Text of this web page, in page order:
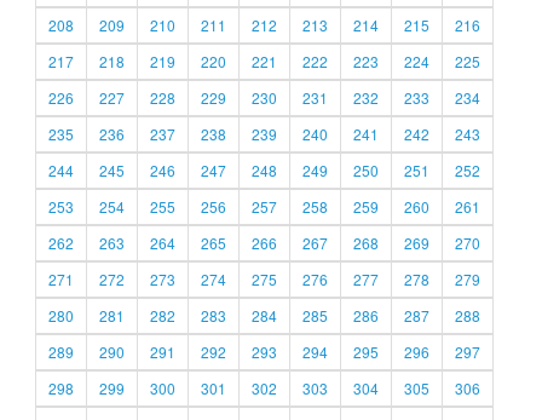
208
209 210 211 212 213 214 215
216
217
218 219 220 221 222 223 224
225
226
227 228 229 230 231 232 233
234
235
236 237 238 239 240 241 242
243
244
245 246 247 248 249 250 251
252
253
254 255 256 257 258 259 260
261
262
263 264 265 266 267 268 269
270
271
272 273 274 275 276 277 278
279
280
281 282 283 284 285 286 287
288
289
290 291 292 293 294 295 296
297
298
299 300 301 302 303 304 305
306